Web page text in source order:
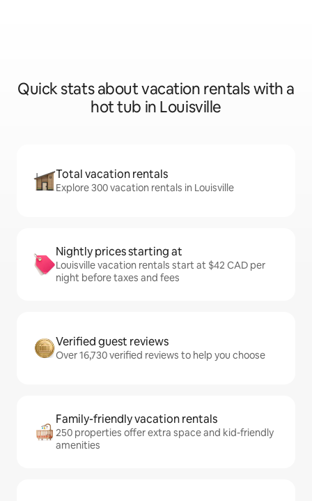
Quick stats about vacation rentals with a
hot tub in Louisville
Total vacation rentals
Explore 300 vacation rentals in Louisville
Nightly prices starting at
Louisville vacation rentals start at $42 CAD per
night before taxes and fees
Verified guest reviews
Over 16,730 verified reviews to help you choose
Family-friendly vacation rentals
250 properties offer extra space and kid-friendly
amenities